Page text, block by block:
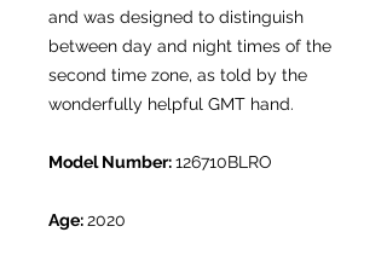
and was designed to distinguish
between day and night times of the
second time zone, as told by the
wonderfully helpful GMT hand.
Model Number:126710BLRO
Age:2020